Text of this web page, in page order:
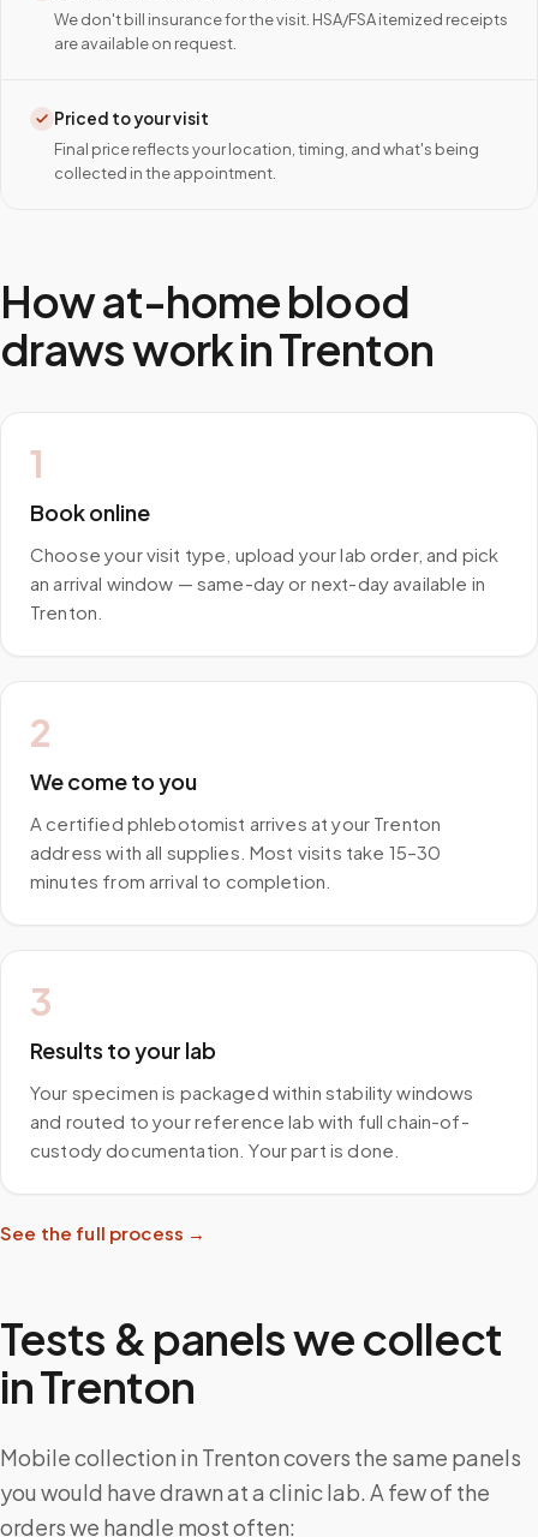
We don't bill insurance for the visit. HSA/FSA itemized receipts
are available on request.
Priced to your visit
Final price reflects your location, timing, and what's being
collected in the appointment.
How at-home blood
draws work inTrenton
1
Book online
Choose your visit type, upload your lab order, and pick
an arrival window — same-day or next-day available in
Trenton.
2
We come to you
A certified phlebotomist arrives at your Trenton
address with all supplies. Most visits take 15–30
minutes from arrival to completion.
3
Results to your lab
Your specimen is packaged within stability windows
and routed to your reference lab with full chain-of-
custody documentation. Your part is done.
See the full process →
Tests & panels we collect
inTrenton
Mobile collection in Trenton covers the same panels
you would have drawn at a clinic lab. A few of the
orders we handle most often: